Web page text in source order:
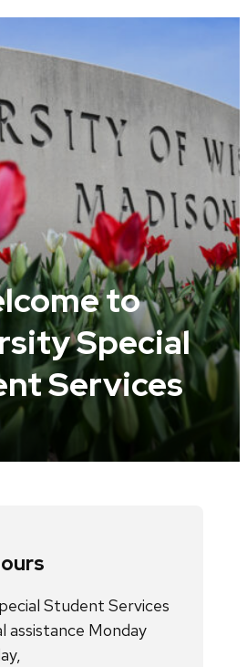
to
Special
Services
Student Services
assistance Monday